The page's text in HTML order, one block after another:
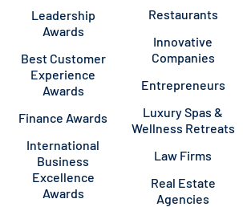
Leadership
Awards
Best Customer
Experience
Awards
Finance Awards
International
Business
Excellence
Awards
Restaurants
Innovative
Companies
Entrepreneurs
Luxury Spas &
Wellness Retreats
Law Firms
Real Estate
Agencies